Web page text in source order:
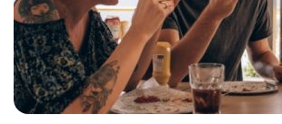
About Us Contact Us Write for Us
© Copyright 2022. All Rights